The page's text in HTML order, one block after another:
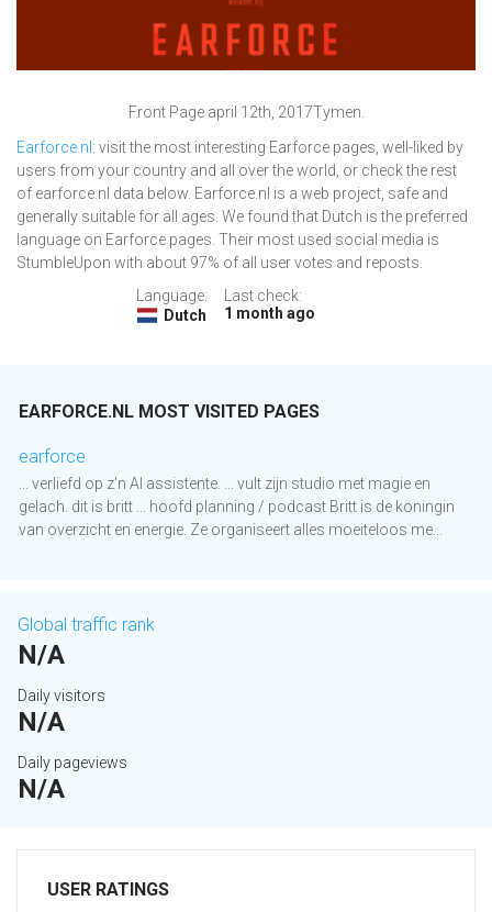
Front Page april 12th, 2017Tymen.
Earforce.nl : visit the most interesting Earforce pages, well-liked by
users from your country and all over the world, or check the rest
of earforce.nl data below. Earforce.nl is a web project, safe and
generally suitable for all ages. We found that Dutch is the preferred
language on Earforce pages. Their most used social media is
StumbleUpon with about 97% of all user votes and reposts.
Language:
Dutch
Last check:
1 month ago
EARFORCE.NL MOST VISITED PAGES
earforce
... verliefd op z'n AI assistente. ... vult zijn studio met magie en
gelach. dit is britt ... hoofd planning / podcast Britt is de koningin
van overzicht en energie. Ze organiseert alles moeiteloos me...
Global traffic rank
N/A
Daily visitors
N/A
Daily pageviews
N/A
USER RATINGS